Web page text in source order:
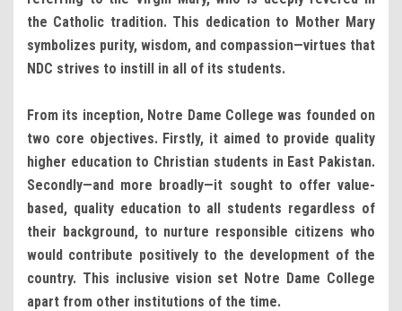
the Catholic tradition. This dedication to Mother Mary
symbolizes purity, wisdom, and compassion—virtues that
NDC strives to instill in all of its students.
From its inception, Notre Dame College was founded on
two core objectives. Firstly, it aimed to provide quality
higher education to Christian students in East Pakistan.
Secondly—and more broadly—it sought to offer value-
based, quality education to all students regardless of
their background, to nurture responsible citizens who
would contribute positively to the development of the
country. This inclusive vision set Notre Dame College
apart from other institutions of the time.